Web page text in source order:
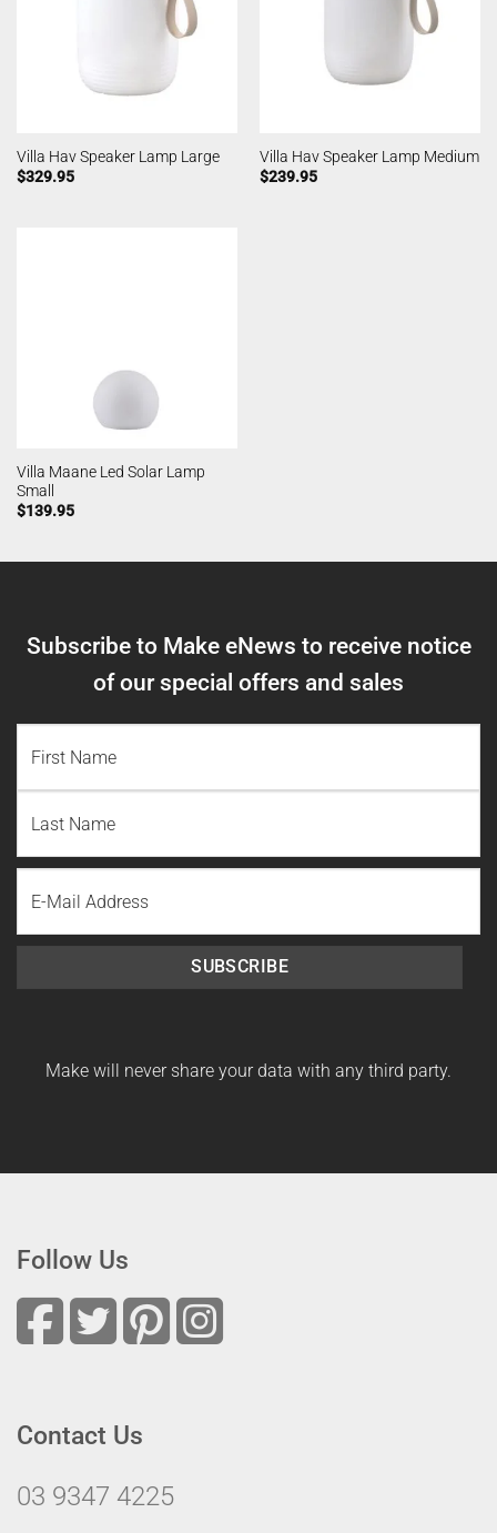
Villa Hav Speaker Lamp Large
$329.95
Villa Hav Speaker Lamp Medium
$239.95
Villa Maane Led Solar Lamp
Small
$139.95
Subscribe to Make eNews to receive notice
of our special offers and sales
Name
Last
Name
SUBSCRIBE
Make will never share your data with any third party.
Follow Us
Contact Us
03 9347 4225